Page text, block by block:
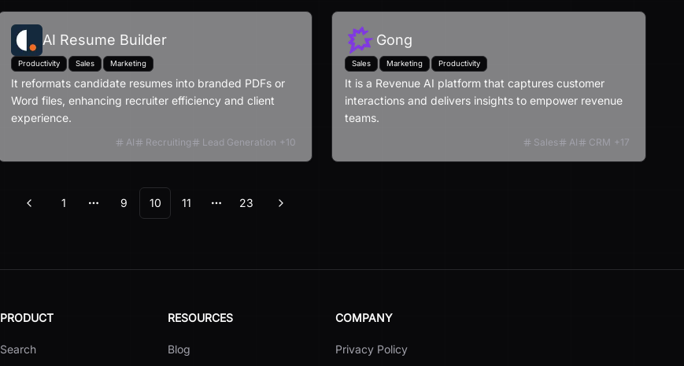
AI Resume Builder
Productivity Sales Marketing
It reformats candidate resumes into branded PDFs or
Word files, enhancing recruiter efficiency and client
experience.
AI Recruiting Lead Generation +10
Gong
Sales Marketing Productivity
It is a Revenue AI platform that captures customer
interactions and delivers insights to empower revenue
teams.
Sales AI CRM +17
Previous
1
More pages
9 10 11
More pages
23 Next
PRODUCT
Search
RESOURCES
Blog
COMPANY
Privacy Policy